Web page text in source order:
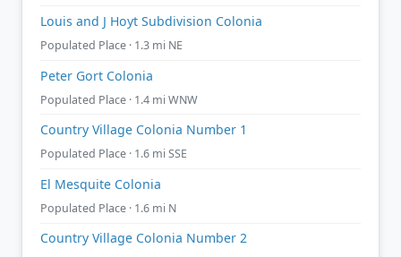
Louis and J Hoyt Subdivision Colonia
Populated Place · 1.3 mi NE
Peter Gort Colonia
Populated Place · 1.4 mi WNW
Country Village Colonia Number 1
Populated Place · 1.6 mi SSE
El Mesquite Colonia
Populated Place · 1.6 mi N
Country Village Colonia Number 2